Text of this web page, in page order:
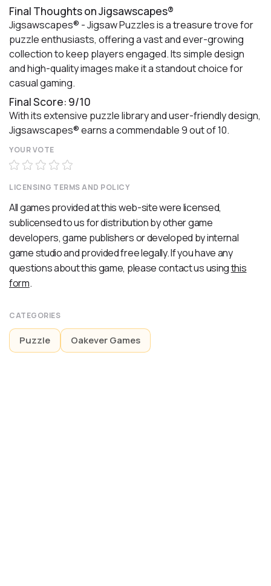
Final Thoughts on Jigsawscapes®
Jigsawscapes® - Jigsaw Puzzles is a treasure trove for
puzzle enthusiasts, offering a vast and ever-growing
collection to keep players engaged. Its simple design
and high-quality images make it a standout choice for
casual gaming.
Final Score: 9/10
With its extensive puzzle library and user-friendly design,
Jigsawscapes® earns a commendable 9 out of 10.
YOUR VOTE
LICENSING TERMS AND POLICY
All games provided at this web-site were licensed,
sublicensed to us for distribution by other game
developers, game publishers or developed by internal
game studio and provided free legally. If you have any
questions about this game, please contact us usingthis
form.
CATEGORIES
Puzzle Oakever Games